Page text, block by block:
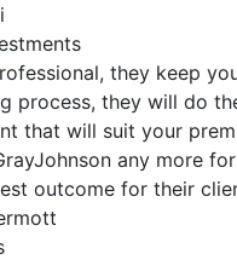
they keep
process, they will do
that will suit your
any more
outcome for their